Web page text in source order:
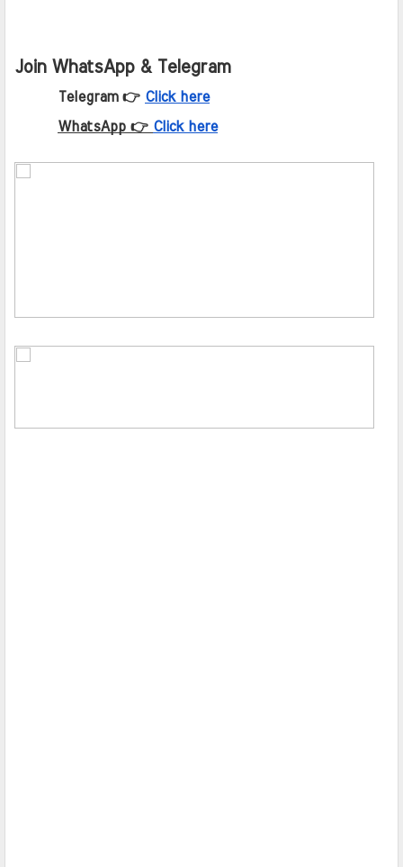
Join WhatsApp & Telegram
Telegram 👉 Click here
WhatsApp 👉 Click here